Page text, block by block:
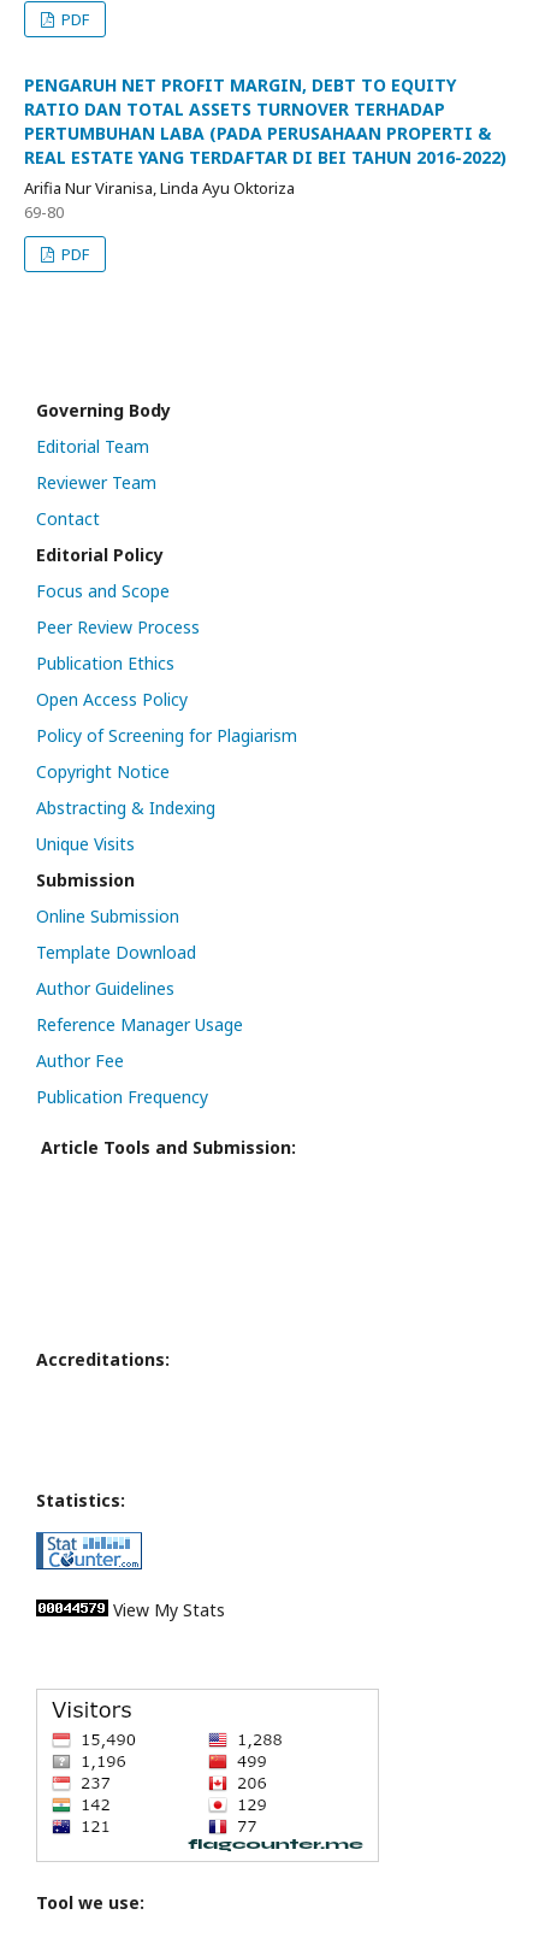
PDF
PENGARUH NET PROFIT MARGIN, DEBT TO EQUITY
RATIO DAN TOTAL ASSETS TURNOVER TERHADAP
PERTUMBUHAN LABA (PADA PERUSAHAAN PROPERTI &
REAL ESTATE YANG TERDAFTAR DI BEI TAHUN 2016-2022)
Arifia Nur Viranisa, Linda Ayu Oktoriza
69-80
PDF
Governing Body
Editorial Team
Reviewer Team
Contact
Editorial Policy
Focus and Scope
Peer Review Process
Publication Ethics
Open Access Policy
Policy of Screening for Plagiarism
Copyright Notice
Abstracting & Indexing
Unique Visits
Submission
Online Submission
Template Download
Author Guidelines
Reference Manager Usage
Author Fee
Publication Frequency
Article Tools and Submission:
Accreditations:
Statistics:
View My Stats
Tool we use: